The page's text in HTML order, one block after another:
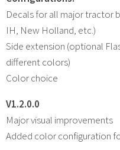
Decals for all major tractor
IH, New Holland, etc.)
Side extension (optional
different colors)
Color choice
V1.2.0.0
Major visual improvements
Added color configuration